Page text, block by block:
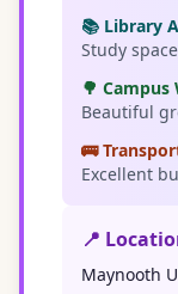
📚 Library
Study
🌳 Campus
Beautiful
🚌
Excellent
📍
Maynooth